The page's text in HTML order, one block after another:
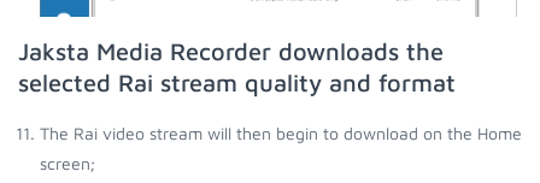
Jaksta Media Recorder downloads the
selected Rai stream quality and format
The Rai video stream will then begin to download on the Home
screen;